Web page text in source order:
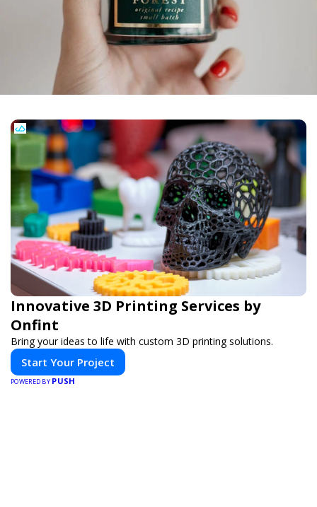
Innovative 3D Printing Services by
Onfint
Bring your ideas to life with custom 3D printing solutions.
Start Your Project
POWERED BY PUSH